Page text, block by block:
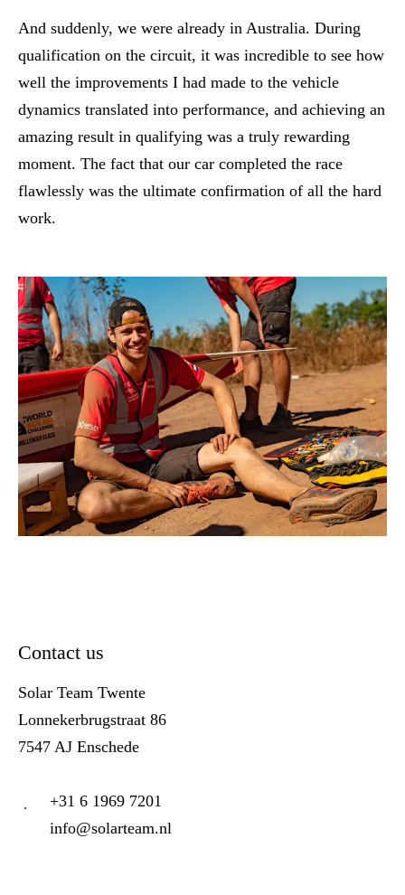
And suddenly, we were already in Australia. During
qualification on the circuit, it was incredible to see how
well the improvements I had made to the vehicle
dynamics translated into performance, and achieving an
amazing result in qualifying was a truly rewarding
moment. The fact that our car completed the race
flawlessly was the ultimate confirmation of all the hard
work.
Contact us
Solar Team Twente
Lonnekerbrugstraat 86
7547 AJ Enschede
+31 6 1969 7201
info@solarteam.nl